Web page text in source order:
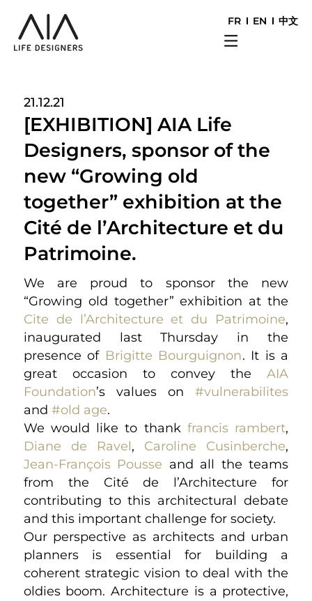
FR EN 中文
21.12.21
[EXHIBITION] AIA Life
Designers, sponsor of the
new “Growing old
together” exhibition at the
Cité de l’Architecture et du
Patrimoine.
We are proud to sponsor the new
“Growing old together” exhibition at the
Cite de l’Architecture et du Patrimoine,
inaugurated last Thursday in the
presence of Brigitte Bourguignon. It is a
great occasion to convey theAIA
Foundation’s values on#vulnerabilites
and #old age.
We would like to thankfrancis rambert,
Diane de Ravel, Caroline Cusinberche,
Jean-François Pousse and all the teams
from the Cité de l’Architecture for
contributing to this architectural debate
and this important challenge for society.
Our perspective as architects and urban
planners is essential for building a
coherent strategic vision to deal with the
oldies boom. Architecture is a protective,